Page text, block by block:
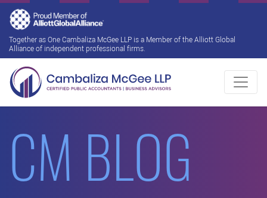
Together as One Cambaliza McGee LLP is a Member of the Alliott Global
Alliance of independent professional firms.
CM BLOG